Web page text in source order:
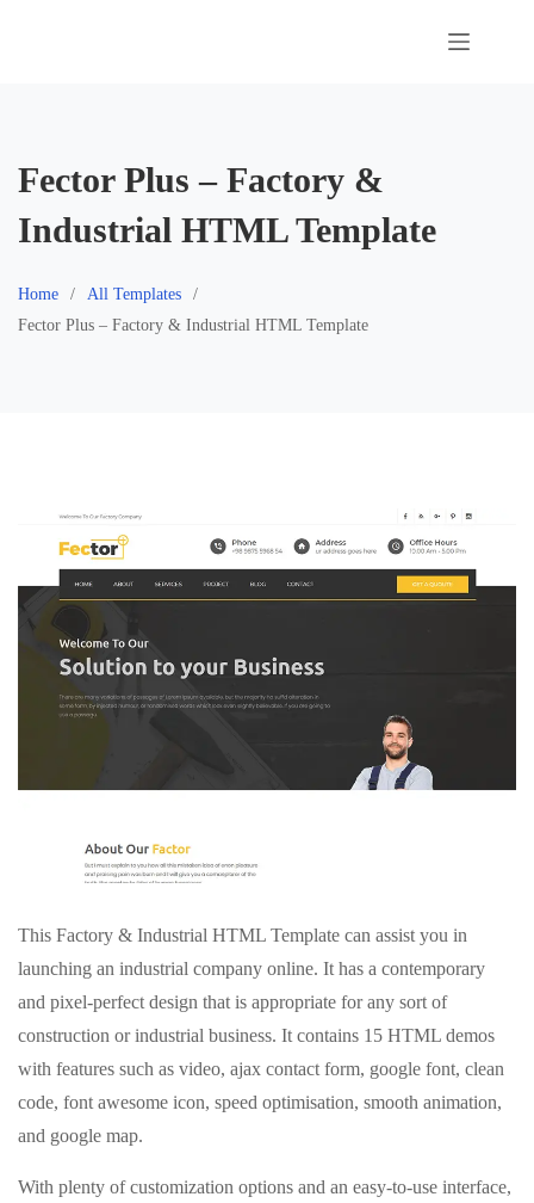
Fector Plus – Factory &
Industrial HTML Template
Home
All Templates
Fector Plus – Factory & Industrial HTML Template
This Factory & Industrial HTML Template can assist you in
launching an industrial company online. It has a contemporary
and pixel-perfect design that is appropriate for any sort of
construction or industrial business. It contains 15 HTML demos
with features such as video, ajax contact form, google font, clean
code, font awesome icon, speed optimisation, smooth animation,
and google map.
With plenty of customization options and an easy-to-use interface,